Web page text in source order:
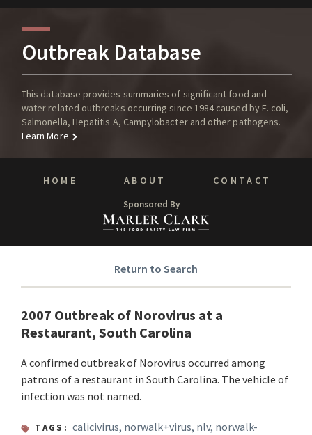
Outbreak Database
This database provides summaries of significant food and
water related outbreaks occurring since 1984 caused by E. coli,
Salmonella, Hepatitis A, Campylobacter and other pathogens.
Learn More
HOME ABOUT CONTACT
Sponsored By
Return to Search
2007 Outbreak of Norovirus at a
Restaurant, South Carolina
A confirmed outbreak of Norovirus occurred among
patrons of a restaurant in South Carolina. The vehicle of
infection was not named.
TAGS: calicivirus, norwalk+virus, nlv, norwalk-